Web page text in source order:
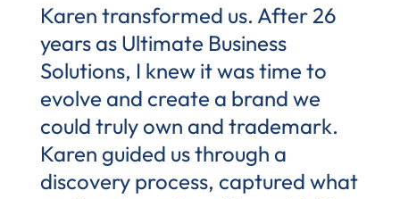
Karen transformed us. After 26
years as Ultimate Business
Solutions, I knew it was time to
evolve and create a brand we
could truly own and trademark.
Karen guided us through a
discovery process, captured what